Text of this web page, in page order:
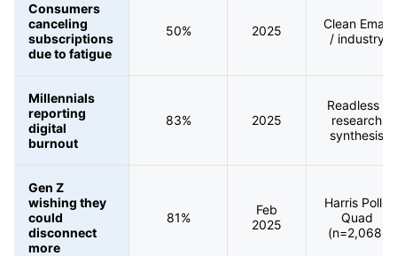
Consumers
canceling
subscriptions
due to fatigue
50% 2025
Clean Email
/ industry
Millennials
reporting
digital
burnout
83% 2025
Readless /
research
synthesis
Gen Z
wishing they
could
disconnect
more
81%
Feb
2025
Harris Poll /
Quad
(n=2,068)